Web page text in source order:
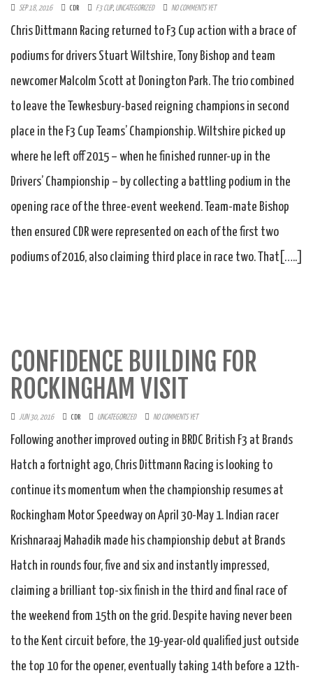
SEP 18, 2016 CDR F3 CUP, UNCATEGORIZED NO COMMENTS YET
Chris Dittmann Racing returned to F3 Cup action with a brace of
podiums for drivers Stuart Wiltshire, Tony Bishop and team
newcomer Malcolm Scott at Donington Park. The trio combined
to leave the Tewkesbury-based reigning champions in second
place in the F3 Cup Teams’ Championship. Wiltshire picked up
where he left off 2015 – when he finished runner-up in the
Drivers’ Championship – by collecting a battling podium in the
opening race of the three-event weekend. Team-mate Bishop
then ensured CDR were represented on each of the first two
podiums of 2016, also claiming third place in race two. That[…..]
CONFIDENCE BUILDING FOR
ROCKINGHAM VISIT
JUN 30, 2016 CDR UNCATEGORIZED NO COMMENTS YET
Following another improved outing in BRDC British F3 at Brands
Hatch a fortnight ago, Chris Dittmann Racing is looking to
continue its momentum when the championship resumes at
Rockingham Motor Speedway on April 30-May 1. Indian racer
Krishnaraaj Mahadik made his championship debut at Brands
Hatch in rounds four, five and six and instantly impressed,
claiming a brilliant top-six finish in the third and final race of
the weekend from 15th on the grid. Despite having never been
to the Kent circuit before, the 19-year-old qualified just outside
the top 10 for the opener, eventually taking 14th before a 12th-